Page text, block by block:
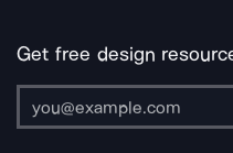
Get free design